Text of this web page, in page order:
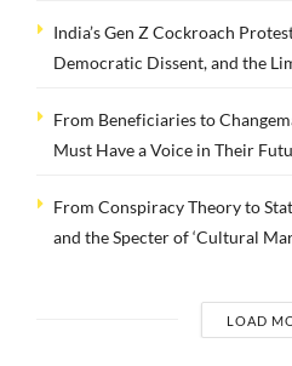
India’s Gen Z Cockroach
Democratic Dissent, and the
From Beneficiaries to
Must Have a Voice in Their
From Conspiracy Theory to
and the Specter of ‘Cultural
LOAD